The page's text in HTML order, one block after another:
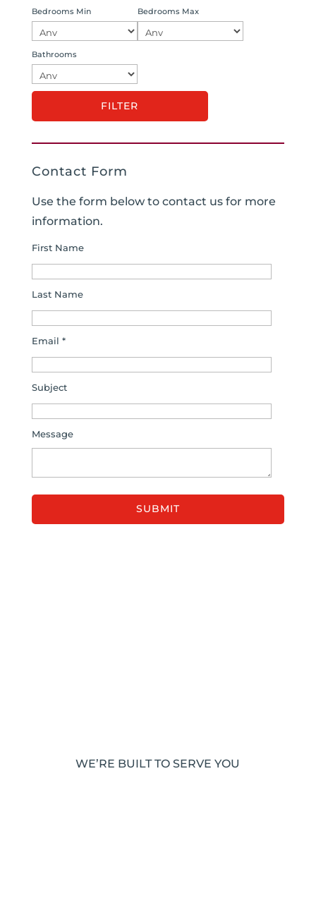
Bedrooms Min Bedrooms Max
Bathrooms
Contact Form
Use the form below to contact us for more
information.
First Name
Last Name
Email *
Subject
Message
WE’RE BUILT TO SERVE YOU